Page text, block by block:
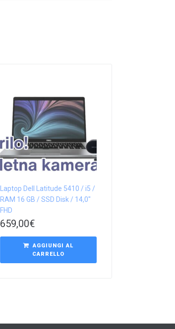
Laptop Dell Latitude 5410 / i5 /
RAM 16 GB / SSD Disk / 14,0″
FHD
659,00€
AGGIUNGI AL
CARRELLO